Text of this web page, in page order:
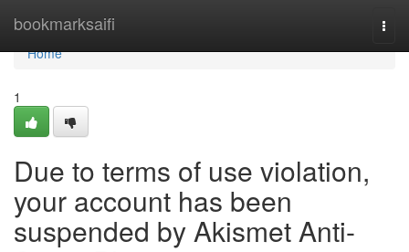
bookmarksaifi
Home
Home
1
Due to terms of use violation,
your account has been
suspended by Akismet Anti-